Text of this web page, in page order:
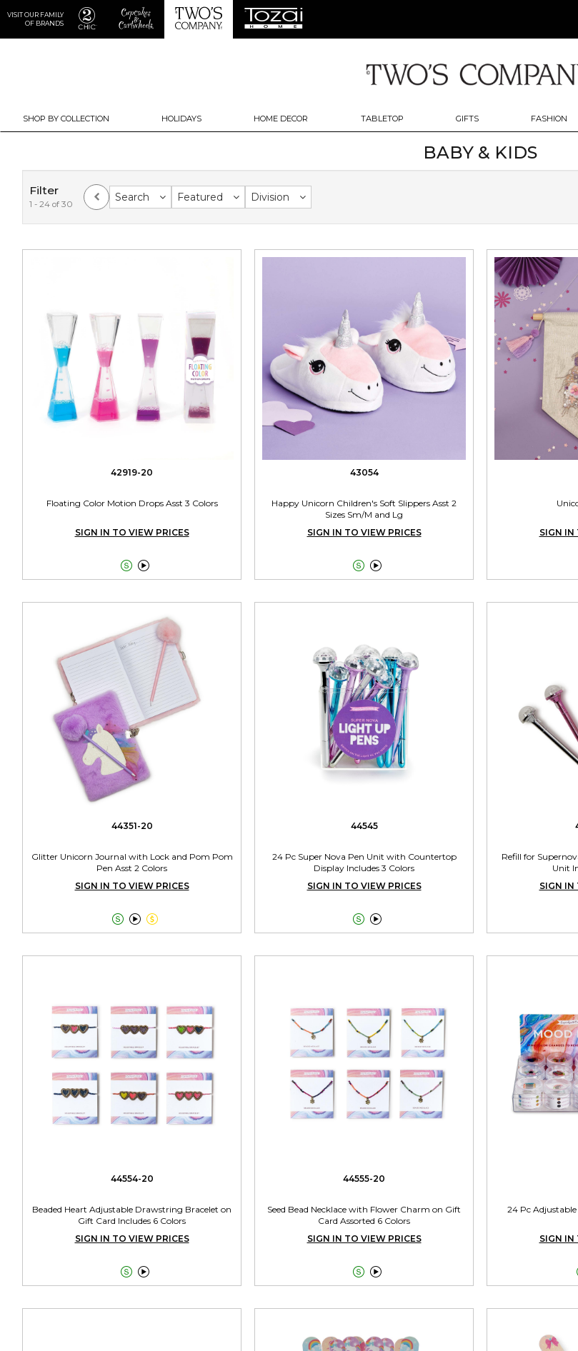
VISIT OUR FAMILY
OF BRANDS
SHOP BY COLLECTION HOLIDAYS HOME DECOR TABLETOP GIFTS FASHION
BABY & KIDS
Filter
1 - 24 of 30
Search Featured Division
42919-20
Floating Color Motion Drops Asst 3 Colors
SIGN IN TO VIEW PRICES

43054
Happy Unicorn Children's Soft Slippers Asst 2
Sizes Sm/M and Lg
SIGN IN TO VIEW PRICES

SIGN IN
44351-20
Glitter Unicorn Journal with Lock and Pom Pom
Pen Asst 2 Colors
SIGN IN TO VIEW PRICES

44545
24 Pc Super Nova Pen Unit with Countertop
Display Includes 3 Colors
SIGN IN TO VIEW PRICES

Refill for
Unit
SIGN IN
44554-20
Beaded Heart Adjustable Drawstring Bracelet on
Gift Card Includes 6 Colors
SIGN IN TO VIEW PRICES

44555-20
Seed Bead Necklace with Flower Charm on Gift
Card Assorted 6 Colors
SIGN IN TO VIEW PRICES

24 Pc
SIGN IN